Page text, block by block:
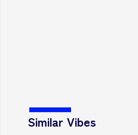
Similar Vibes